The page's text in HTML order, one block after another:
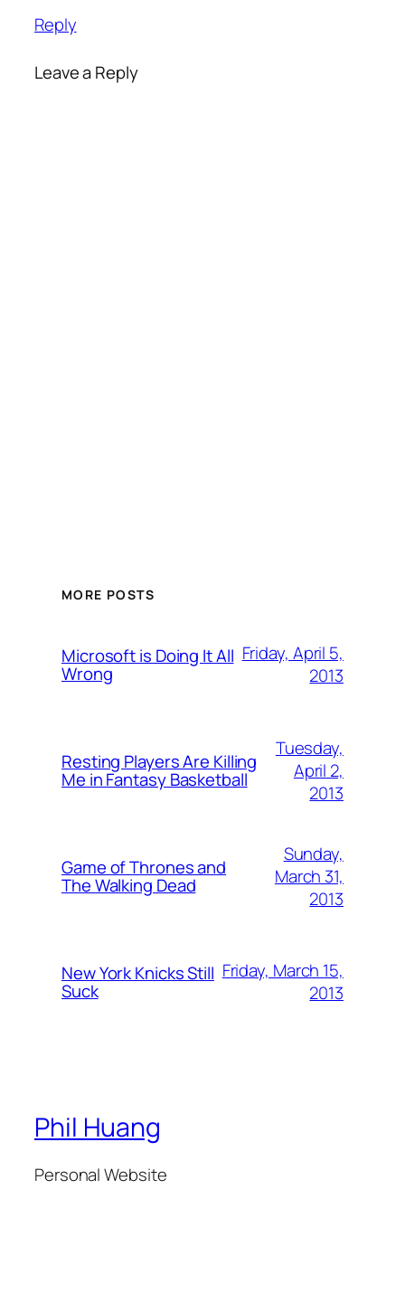
Reply
Leave a Reply
MORE POSTS
Microsoft is Doing It All
Wrong
Friday, April 5,
2013
Resting Players Are Killing
Me in Fantasy Basketball
Tuesday,
April 2,
2013
Game of Thrones and
The Walking Dead
Sunday,
March 31,
2013
New York Knicks Still
Suck
Friday, March 15,
2013
Phil Huang
Personal Website